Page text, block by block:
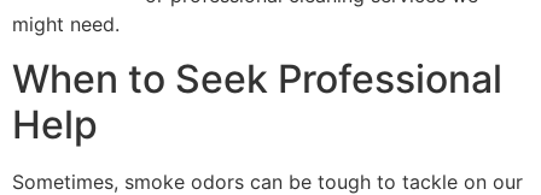
might need.
When to Seek Professional
Help
Sometimes, smoke odors can be tough to tackle on our